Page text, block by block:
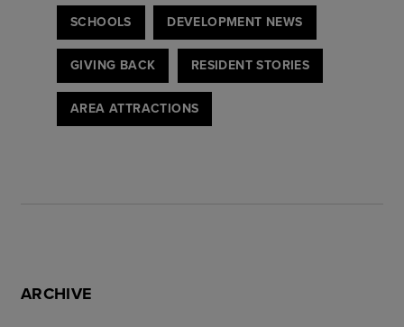
SCHOOLS DEVELOPMENT NEWS
GIVING BACK RESIDENT STORIES
AREA ATTRACTIONS
ARCHIVE